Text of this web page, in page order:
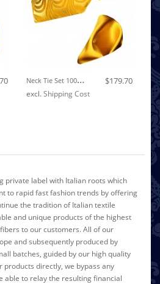
N
Eck Tie Set 100% Silk Paisley Yellow Gold LORENZO CANA $179.70
excl.Shipping Cost
private label with Italian roots which
to rapid fast fashion trends by offering
the tradition of Italian textile
and unique products of the highest
to our customers. All of our
and subsequently produced by
batches, guided by our high quality
products directly, we bypass any
able to relay the resulting financial